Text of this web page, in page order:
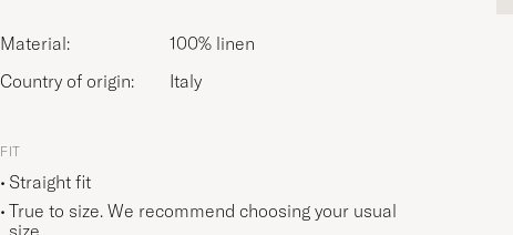
Material:
100% linen
Country of origin:
Italy
FIT
Straight fit
True to size. We recommend choosing your usual
size.